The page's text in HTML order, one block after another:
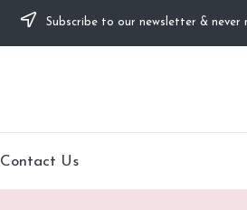
Subscribe to our newsletter & never
Contact Us